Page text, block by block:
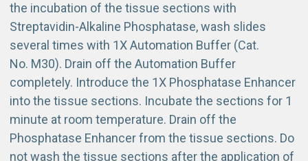
the incubation of the tissue sections with
Streptavidin-Alkaline Phosphatase, wash slides
several times with 1X Automation Buffer (Cat.
No. M30). Drain off the Automation Buffer
completely. Introduce the 1X Phosphatase Enhancer
into the tissue sections. Incubate the sections for 1
minute at room temperature. Drain off the
Phosphatase Enhancer from the tissue sections. Do
not wash the tissue sections after the application of